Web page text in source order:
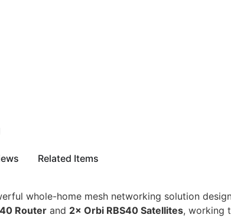
Related Items
whole-home mesh networking solution
Router and 2× Orbi RBS40 Satellites, working